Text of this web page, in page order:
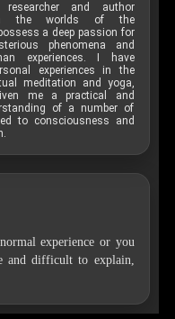
researcher and author
the worlds of the
a deep passion for
phenomena and
experiences. I have
experiences in the
meditation and yoga,
me a practical and
of a number of
to consciousness and
experience or you
and difficult to explain,